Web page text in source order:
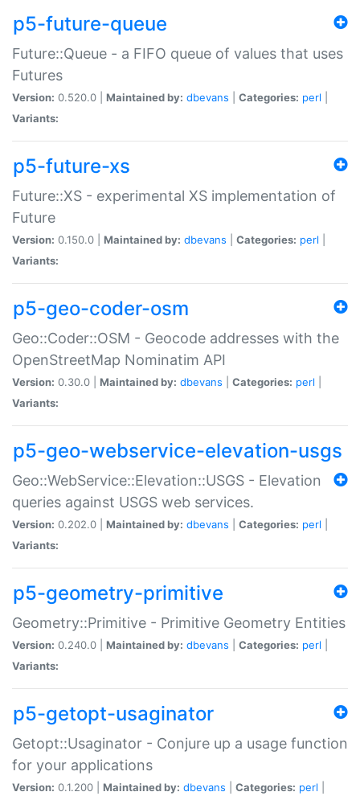
p5-future-queue
Future::Queue - a FIFO queue of values that uses
Futures
Version: 0.520.0 | Maintained by: dbevans Categories: perl
Variants:
p5-future-xs
Future::XS - experimental XS implementation of
Future
Version: 0.150.0 | Maintained by: dbevans Categories: perl
Variants:
p5-geo-coder-osm
Geo::Coder::OSM - Geocode addresses with the
OpenStreetMap Nominatim API
Version: 0.30.0 | Maintained by: dbevans Categories: perl
Variants:
p5-geo-webservice-elevation-usgs
Geo::WebService::Elevation::USGS - Elevation
queries against USGS web services.
Version: 0.202.0 | Maintained by: dbevans Categories: perl
Variants:
p5-geometry-primitive
Geometry::Primitive - Primitive Geometry Entities
Version: 0.240.0 | Maintained by: dbevans Categories: perl
Variants:
p5-getopt-usaginator
Getopt::Usaginator - Conjure up a usage function
for your applications
Version: 0.1.200 | Maintained by: dbevans Categories: perl